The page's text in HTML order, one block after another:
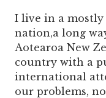
I live in a mostly
nation,a long
Aotearoa New
country with a
international
our problems,